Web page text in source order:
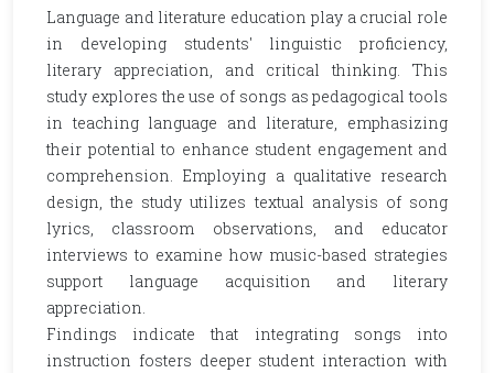
Language and literature education play a crucial role
in developing students' linguistic proficiency,
literary appreciation, and critical thinking. This
study explores the use of songs as pedagogical tools
in teaching language and literature, emphasizing
their potential to enhance student engagement and
comprehension. Employing a qualitative research
design, the study utilizes textual analysis of song
lyrics, classroom observations, and educator
interviews to examine how music-based strategies
support language acquisition and literary
appreciation.
Findings indicate that integrating songs into
instruction fosters deeper student interaction with